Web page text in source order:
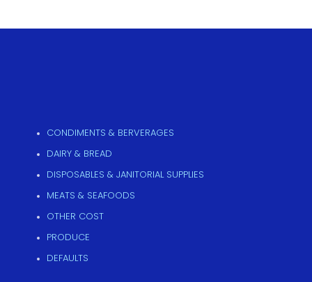
CONDIMENTS & BERVERAGES
DAIRY & BREAD
DISPOSABLES & JANITORIAL SUPPLIES
MEATS & SEAFOODS
OTHER COST
PRODUCE
DEFAULTS